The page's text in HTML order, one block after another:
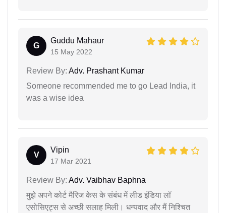
G
Guddu Mahaur
15 May 2022
Review By: Adv. Prashant Kumar
Someone recommended me to go Lead India, it
was a wise idea
V
Vipin
17 Mar 2021
Review By: Adv. Vaibhav Baphna
मुझे अपने कोर्ट मैरिज केस के संबंध में लीड इंडिया लॉ
एसोसिएट्स से अच्छी सलाह मिली। धन्यवाद और मैं निश्चित